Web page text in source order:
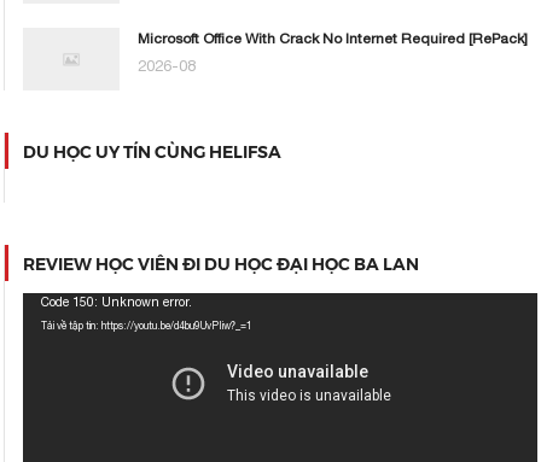
Microsoft Office With Crack No Internet Required [RePаck]
2026-08
DU HỌC UY TÍN CÙNG HELIFSA
REVIEW HỌC VIÊN ĐI DU HỌC ĐẠI HỌC BA LAN
Trình
chơi
Code 150: Unknown error.
Tải về tập tin: https://youtu.be/d4bu9UvPIiw?_=1